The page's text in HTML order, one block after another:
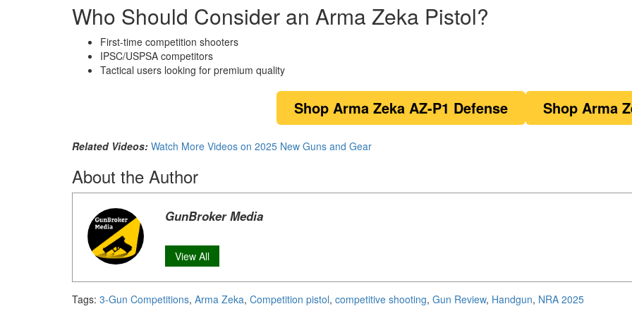
Who Should Consider an Arma Zeka Pistol?
First-time competition shooters
IPSC/USPSA competitors
Tactical users looking for premium quality
Shop Arma Zeka AZ-P1 Defense Shop Arma
Related Videos: Watch More Videos on 2025 New Guns and Gear
About the Author
GunBroker Media
View All
Tags: 3-Gun Competitions, Arma Zeka, Competition pistol, competitive shooting, Gun Review, Handgun, NRA 2025